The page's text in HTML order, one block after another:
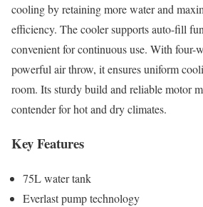
cooling by retaining more water and
efficiency. The cooler supports auto-fill
convenient for continuous use. With four-
powerful air throw, it ensures uniform
room. Its sturdy build and reliable motor
contender for hot and dry climates.
Key Features
75L water tank
Everlast pump technology